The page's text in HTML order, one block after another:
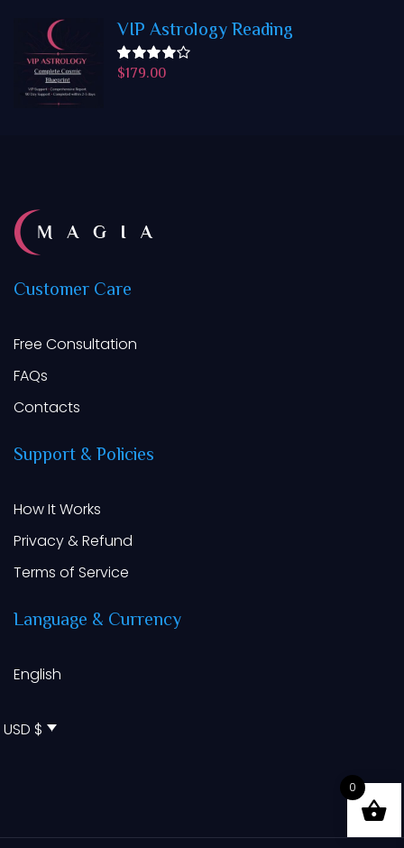
VIP Astrology Reading
Rated
$179.00
CustomerCare
Free Consultation
FAQs
Contacts
Support&Policies
How It Works
Privacy & Refund
Terms of Service
Language & Currency
English
USD $
0